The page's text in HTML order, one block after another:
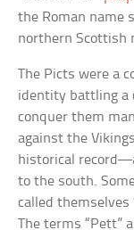
the Roman name
northern Scottish
The Picts were a
identity battling a
conquer them
against the
historical
to the south.
called themselves
The terms “Pett”